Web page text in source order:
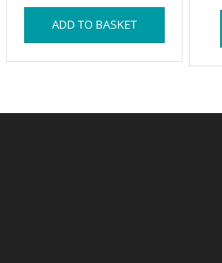
ADD TO BASKET